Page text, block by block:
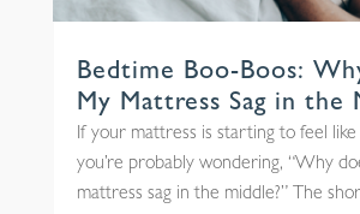
Bedtime Boo-Boos:
My Mattress Sag in the
If your mattress is starting to feel like
you’re probably wondering, “Why
mattress sag in the middle?” The